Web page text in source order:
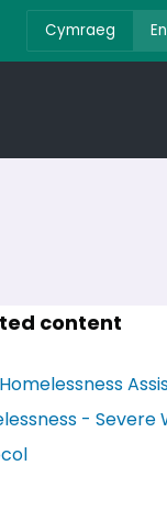
Cymraeg
content
-